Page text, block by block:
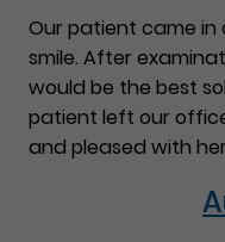
Our patient came
smile. After
would be the best
patient left our
and pleased with